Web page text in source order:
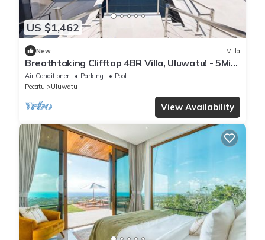
US $1,462
New Villa
Breathtaking Clifftop 4BR Villa, Uluwatu! - 5Min
Drive To Uluwatu Temple! W/Pool
Air Conditioner Parking
Pool
Pecatu
Uluwatu
View Availability